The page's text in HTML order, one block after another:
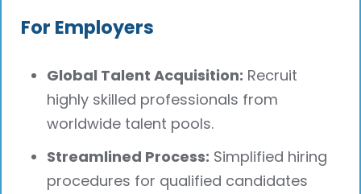
For Employers
Global Talent Acquisition: Recruit
highly skilled professionals from
worldwide talent pools.
Streamlined Process: Simplified hiring
procedures for qualified candidates